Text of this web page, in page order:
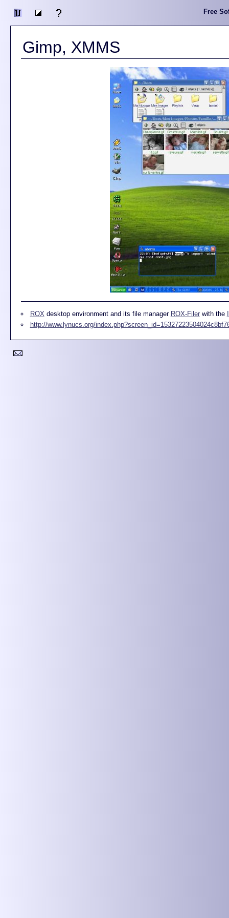
Free
Gimp, XMMS
ROXdesktop environment and its file manager ROX-Filerwith the
http://www.lynucs.org/